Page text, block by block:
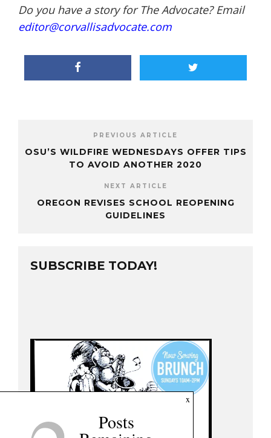
Do you have a story for The Advocate? Email
editor@corvallisadvocate.com
PREVIOUS ARTICLE
OSU’S WILDFIRE WEDNESDAYS OFFER TIPS
TO AVOID ANOTHER 2020
NEXT ARTICLE
OREGON REVISES SCHOOL REOPENING
GUIDELINES
SUBSCRIBE TODAY!
x
Posts